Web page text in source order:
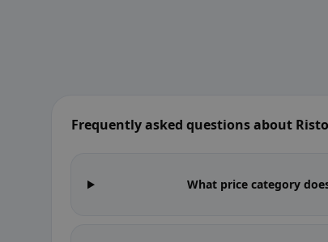
Frequently asked questions about
What price category